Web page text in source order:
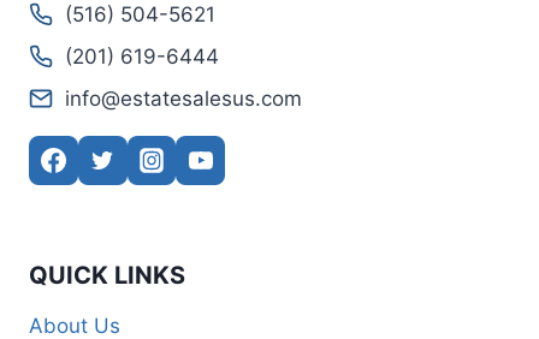
(516) 504-5621
(201) 619-6444
info@estatesalesus.com
QUICK LINKS
About Us